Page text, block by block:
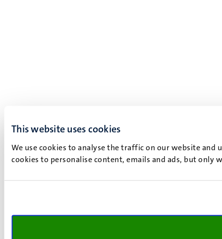
This website uses cookies
We use cookies to analyse the traffic on our website and
cookies to personalise content, emails and ads, but only